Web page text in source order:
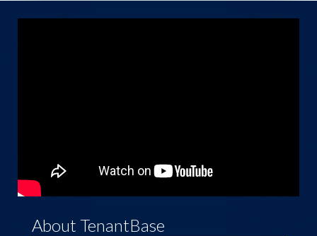
About TenantBase